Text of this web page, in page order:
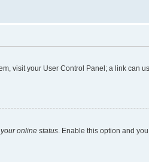
visit your User Control Panel; a link
online status. Enable this option and